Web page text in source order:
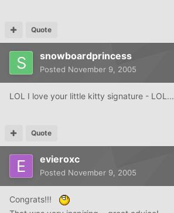
Quote
snowboardprincess
Posted November 9, 2005
LOL I love your little kitty signature - LOL...
Quote
evieroxc
Posted November 9, 2005
Congrats!!!